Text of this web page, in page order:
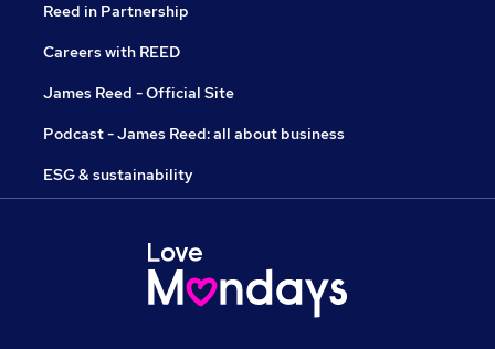
Reed in Partnership
Careers with REED
James Reed - Official Site
Podcast - James Reed: all about business
ESG & sustainability